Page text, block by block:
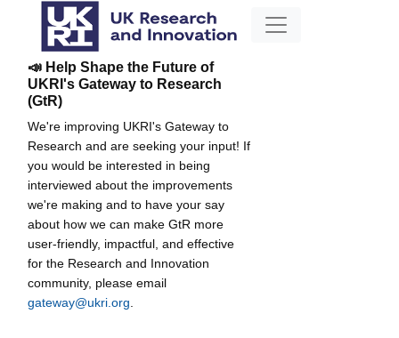
📣 Help Shape the Future of
UKRI's Gateway to Research
(GtR)
We're improving UKRI's Gateway to
Research and are seeking your input! If
you would be interested in being
interviewed about the improvements
we're making and to have your say
about how we can make GtR more
user-friendly, impactful, and effective
for the Research and Innovation
community, please email
gateway@ukri.org